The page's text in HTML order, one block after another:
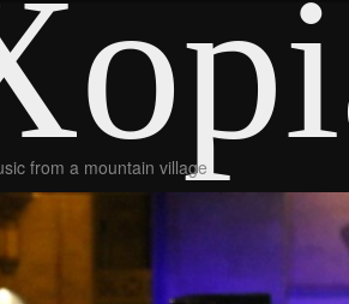
from a mountain village